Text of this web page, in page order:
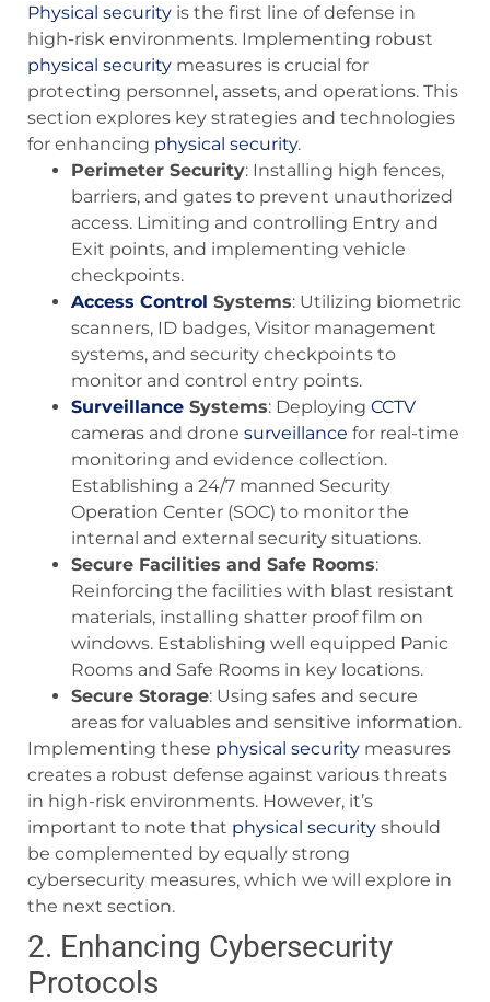
Physical security is the first line of defense in
high-risk environments. Implementing robust
physical security measures is crucial for
protecting personnel, assets, and operations. This
section explores key strategies and technologies
for enhancing physical security.
Perimeter Security: Installing high fences,
barriers, and gates to prevent unauthorized
access. Limiting and controlling Entry and
Exit points, and implementing vehicle
checkpoints.
Access Control Systems: Utilizing biometric
scanners, ID badges, Visitor management
systems, and security checkpoints to
monitor and control entry points.
Surveillance Systems: Deploying CCTV
cameras and drone surveillance for real-time
monitoring and evidence collection.
Establishing a 24/7 manned Security
Operation Center (SOC) to monitor the
internal and external security situations.
Secure Facilities and Safe Rooms:
Reinforcing the facilities with blast resistant
materials, installing shatter proof film on
windows. Establishing well equipped Panic
Rooms and Safe Rooms in key locations.
Secure Storage: Using safes and secure
areas for valuables and sensitive information.
Implementing these physical security measures
creates a robust defense against various threats
in high-risk environments. However, it’s
important to note that physical security should
be complemented by equally strong
cybersecurity measures, which we will explore in
the next section.
2. Enhancing Cybersecurity
Protocols